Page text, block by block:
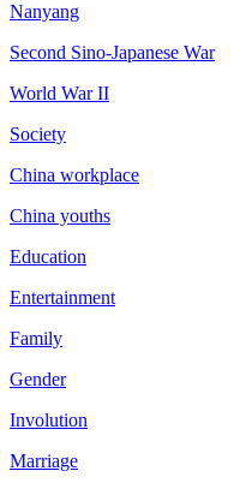
Nanyang
Second Sino-Japanese War
World War II
Society
China workplace
China youths
Education
Entertainment
Family
Gender
Involution
Marriage